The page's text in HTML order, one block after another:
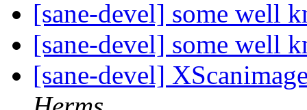
[sane-devel] some well
[sane-devel] some well
[sane-devel]